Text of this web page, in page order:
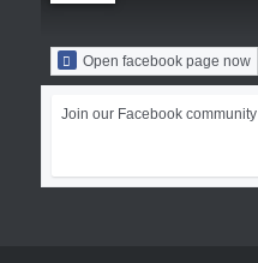
Open facebook page now
Join our Facebook community